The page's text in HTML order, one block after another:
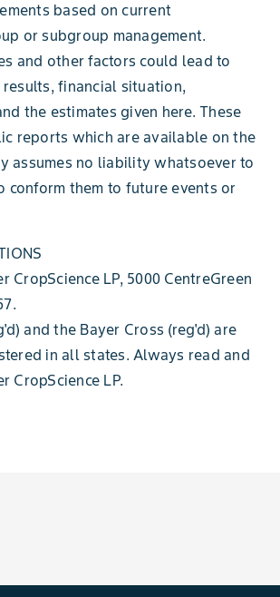
based on current
or subgroup management.
and other factors could lead to
financial situation,
the estimates given here. These
reports which are available on the
assumes no liability whatsoever to
them to future events or
CropScience LP, 5000 CentreGreen
and the Bayer Cross (reg'd) are
in all states. Always read and
LP.